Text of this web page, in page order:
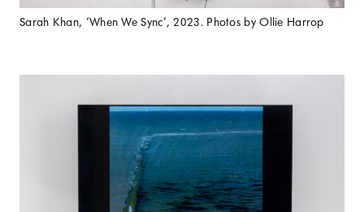
Sarah Khan, ‘When We Sync’, 2023. Photos by Ollie Harrop